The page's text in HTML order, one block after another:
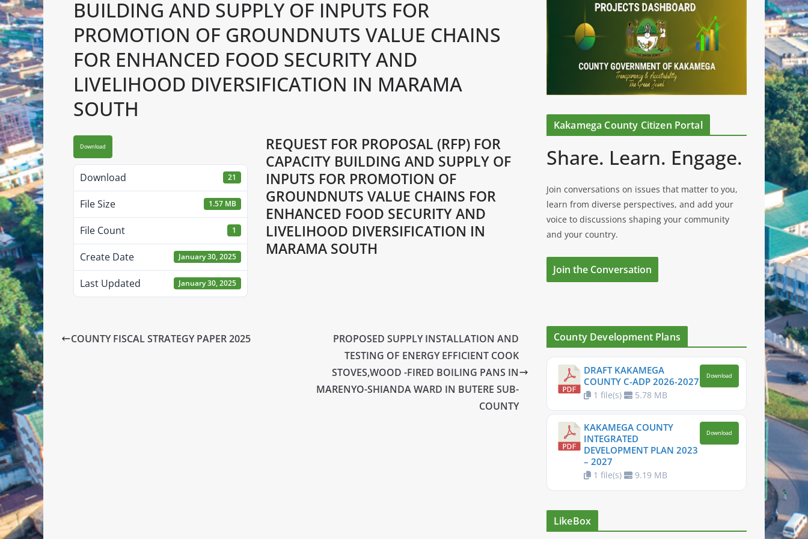
BUILDING AND SUPPLY OF INPUTS FOR
PROMOTION OF GROUNDNUTS VALUE CHAINS
FOR ENHANCED FOOD SECURITY AND
LIVELIHOOD DIVERSIFICATION IN MARAMA
SOUTH
Download
Download 21
File Size 1.57 MB
File Count 1
Create Date January 30, 2025
Last Updated January 30, 2025
REQUEST FOR PROPOSAL (RFP) FOR
CAPACITY BUILDING AND SUPPLY OF
INPUTS FOR PROMOTION OF
GROUNDNUTS VALUE CHAINS FOR
ENHANCED FOOD SECURITY AND
LIVELIHOOD DIVERSIFICATION IN
MARAMA SOUTH
COUNTY FISCAL STRATEGY PAPER 2025
PROPOSED SUPPLY INSTALLATION AND
TESTING OF ENERGY EFFICIENT COOK
STOVES,WOOD -FIRED BOILING PANS IN
MARENYO-SHIANDA WARD IN BUTERE SUB-
COUNTY
Kakamega County Citizen Portal
Share. Learn. Engage.
Join conversations on issues that matter to you,
learn from diverse perspectives, and add your
voice to discussions shaping your community
and your country.
Join the Conversation
County Development Plans
DRAFT KAKAMEGA
COUNTY C-ADP 2026-2027
1 file(s) 5.78 MB
Download
KAKAMEGA COUNTY
INTEGRATED
DEVELOPMENT PLAN 2023
– 2027
1 file(s) 9.19 MB
Download
LikeBox